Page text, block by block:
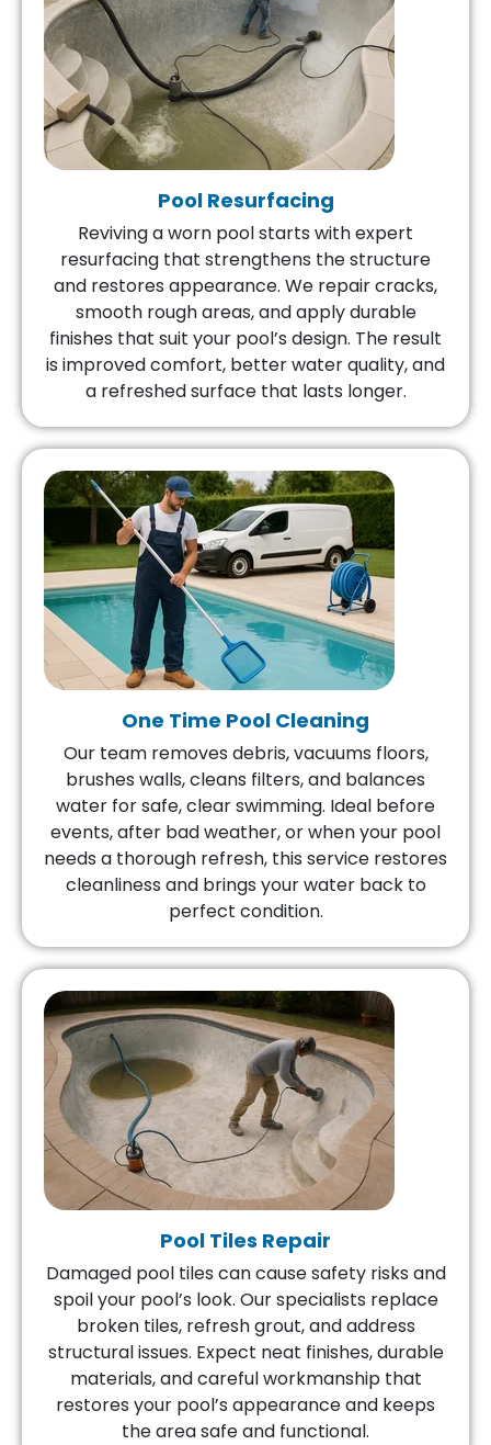
Pool Resurfacing
Reviving a worn pool starts with expert
resurfacing that strengthens the structure
and restores appearance. We repair cracks,
smooth rough areas, and apply durable
finishes that suit your pool’s design. The result
is improved comfort, better water quality, and
a refreshed surface that lasts longer.
One Time Pool Cleaning
Our team removes debris, vacuums floors,
brushes walls, cleans filters, and balances
water for safe, clear swimming. Ideal before
events, after bad weather, or when your pool
needs a thorough refresh, this service restores
cleanliness and brings your water back to
perfect condition.
Pool Tiles Repair
Damaged pool tiles can cause safety risks and
spoil your pool’s look. Our specialists replace
broken tiles, refresh grout, and address
structural issues. Expect neat finishes, durable
materials, and careful workmanship that
restores your pool’s appearance and keeps
the area safe and functional.